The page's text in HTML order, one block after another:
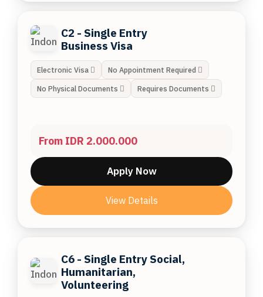
C2 - Single Entry
Business Visa
Electronic Visa
No Appointment Required
No Physical Documents
Requires Documents
From IDR 2.000.000
Apply Now
View Details
C6 - Single Entry Social,
Humanitarian,
Volunteering